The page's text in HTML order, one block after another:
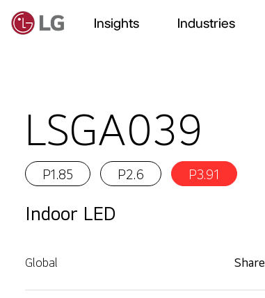
Insights Industries
LSGA039
P1.85 P2.6 P3.91
Indoor LED
Global Share